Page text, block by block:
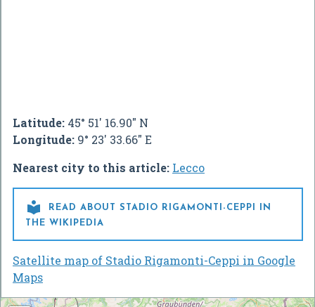
Latitude: 45° 51' 16.90" N
Longitude: 9° 23' 33.66" E
Nearest city to this article: Lecco

READ ABOUT STADIO RIGAMONTI-CEPPI IN
THE WIKIPEDIA
Satellite map of Stadio Rigamonti-Ceppi in Google
Maps